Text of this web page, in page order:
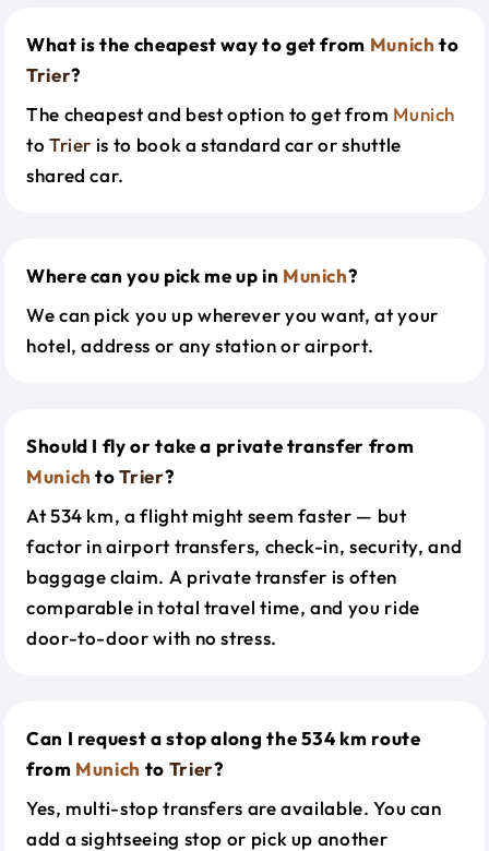
What is the cheapest way to get from Munich to
Trier?
The cheapest and best option to get from Munich
to Trier is to book a standard car or shuttle
shared car.
Where can you pick me up in Munich?
We can pick you up wherever you want, at your
hotel, address or any station or airport.
Should I fly or take a private transfer from
Munich toTrier?
At 534 km, a flight might seem faster — but
factor in airport transfers, check-in, security, and
baggage claim. A private transfer is often
comparable in total travel time, and you ride
door-to-door with no stress.
Can I request a stop along the 534 km route
from Munich to Trier?
Yes, multi-stop transfers are available. You can
add a sightseeing stop or pick up another